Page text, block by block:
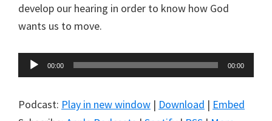
develop our hearing in order to know how God
wants us to move.
Audio
Player
00:00 00:00
Podcast: Play in new window | Download | Embed